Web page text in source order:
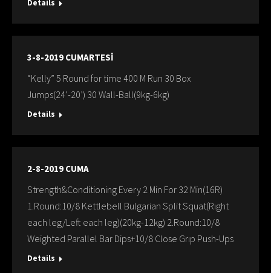
Details
3-8-2019 CUMARTESİ
“Kelly” 5 Round for time 400 M Run 30 Box
Jumps(24’-20’) 30 Wall-Ball(9kg-6kg)
Details
2-8-2019 CUMA
Strength&Conditioning Every 2 Min For 32 Min(16R)
1.Round:10/8 Kettlebell Bulgarian Split Squat(Rıght
each leg/Left each leg)(20kg-12kg) 2.Round:10/8
Weighted Parallel Bar Dips+10/8 Close Grıp Push-Ups
Details